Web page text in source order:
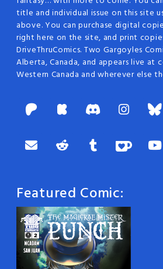
title and individual issue on this site
above. You can purchase digital
right here on the site, and print
DriveThruComics. Two Gargoyles
Alberta, Canada, and appears live at
Western Canada and wherever else
Featured Comic: